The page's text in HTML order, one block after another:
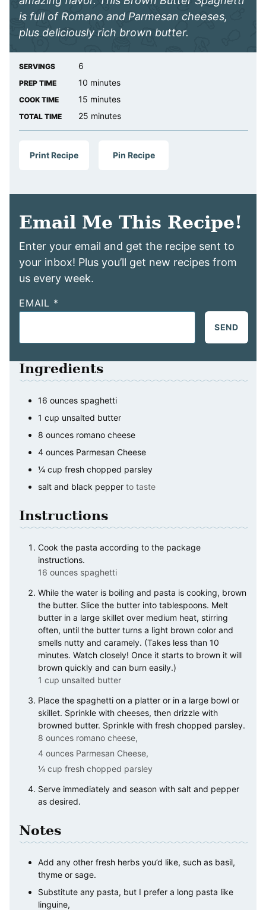
is full of Romano and Parmesan cheeses,
plus deliciously rich brown butter.
SERVINGS 6
PREP TIME 10 minutes
minutes
COOK TIME 15 minutes
minutes
TOTAL TIME 25 minutes
minutes
Print Recipe Pin Recipe
Email Me This Recipe!
Enter your email and get the recipe sent to
your inbox! Plus you’ll get new recipes from
us every week.
EMAIL *
SEND
Ingredients
16 ounces spaghetti
1 cup unsalted butter
8 ounces romano cheese
4 ounces Parmesan Cheese
¼ cup fresh chopped parsley
salt and black pepper to taste
Instructions
Cook the pasta according to the package
instructions.
16 ounces spaghetti
While the water is boiling and pasta is cooking, brown
the butter. Slice the butter into tablespoons. Melt
butter in a large skillet over medium heat, stirring
often, until the butter turns a light brown color and
smells nutty and caramely. (Takes less than 10
minutes. Watch closely! Once it starts to brown it will
brown quickly and can burn easily.)
1 cup unsalted butter
Place the spaghetti on a platter or in a large bowl or
skillet. Sprinkle with cheeses, then drizzle with
browned butter. Sprinkle with fresh chopped parsley.
8 ounces romano cheese,
4 ounces Parmesan Cheese,
¼ cup fresh chopped parsley
Serve immediately and season with salt and pepper
as desired.
Notes
Add any other fresh herbs you’d like, such as basil,
thyme or sage.
Substitute any pasta, but I prefer a long pasta like
linguine,